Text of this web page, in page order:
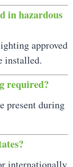
in hazardous
approved
installed.
required?
present during